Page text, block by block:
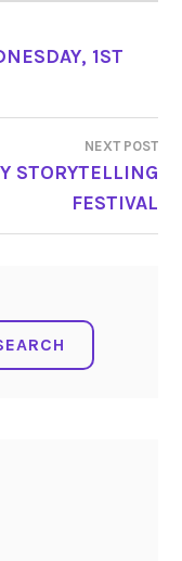
1ST
NEXT POST
STORYTELLING
FESTIVAL